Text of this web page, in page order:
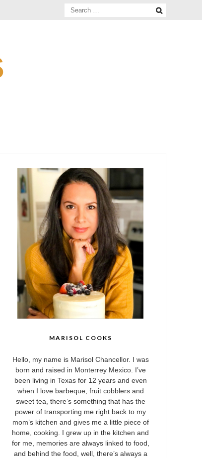
for:
MARISOL COOKS
Hello, my name is Marisol Chancellor. I was
born and raised in Monterrey Mexico. I’ve
been living in Texas for 12 years and even
when I love barbeque, fruit cobblers and
sweet tea, there’s something that has the
power of transporting me right back to my
mom’s kitchen and gives me a little piece of
home, cooking. I grew up in the kitchen and
for me, memories are always linked to food,
and behind the food, well, there’s always a